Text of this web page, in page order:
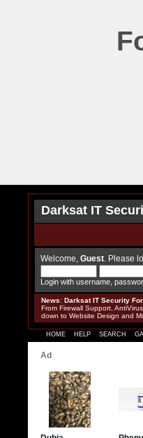
Darksat IT
Welcome, Guest . Please
Login with username,
News: Darksat IT Security
From Firewall Support,
down to Website Design and
HOME HELP SEARCH